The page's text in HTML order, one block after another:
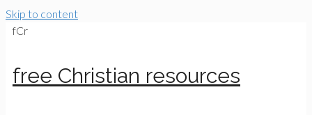
Skip to content
fCr
free Christian resources